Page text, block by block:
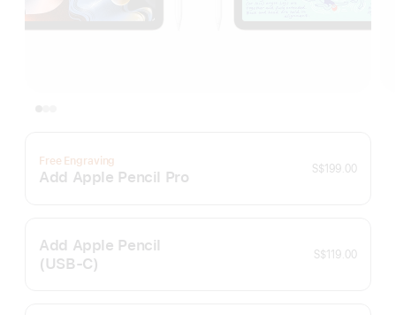
Free Engraving
Add Apple Pencil Pro S$199.00
Add Apple Pencil
(USB‑C)
S$119.00